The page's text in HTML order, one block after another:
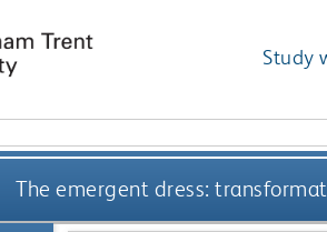
Study
The emergent dress: